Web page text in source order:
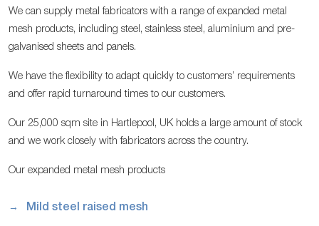
We can supply metal fabricators with a range of expanded metal
mesh products, including steel, stainless steel, aluminium and pre-
galvanised sheets and panels.
We have the flexibility to adapt quickly to customers’ requirements
and offer rapid turnaround times to our customers.
Our 25,000 sqm site in Hartlepool, UK holds a large amount of stock
and we work closely with fabricators across the country.
Our expanded metal mesh products
Mild steel raised mesh